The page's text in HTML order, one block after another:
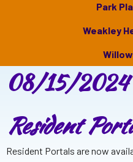
Park
Weakley
08/15/2024
Resident
Resident Portals are now